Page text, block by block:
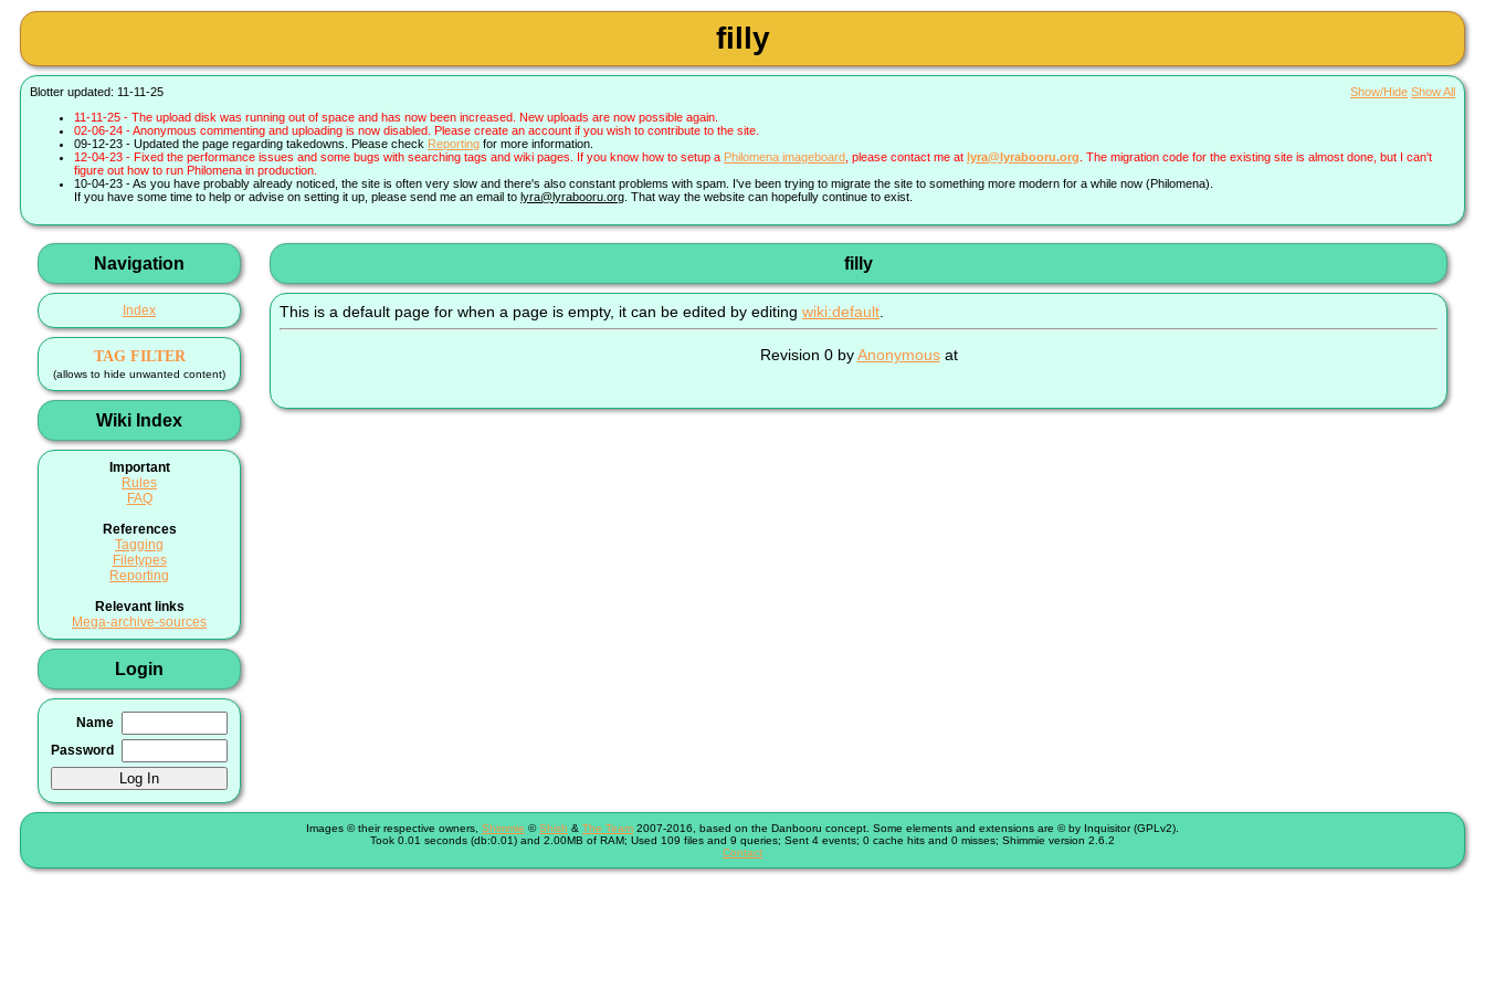
filly
Blotter updated: 11-11-25 Show/Hide Show All
11-11-25 - The upload disk was running out of space and has now been increased. New uploads are now possible again.
02-06-24 - Anonymous commenting and uploading is now disabled. Please create an account if you wish to contribute to the site.
09-12-23 - Updated the page regarding takedowns. Please check Reporting for more information.
12-04-23 - Fixed the performance issues and some bugs with searching tags and wiki pages. If you know how to setup a Philomena imageboard , please contact me at lyra@lyrabooru.org . The migration code for the existing site is almost done, but I can't
figure out how to run Philomena in production.
10-04-23 - As you have probably already noticed, the site is often very slow and there's also constant problems with spam. I've been trying to migrate the site to something more modern for a while now (Philomena).
If you have some time to help or advise on setting it up, please send me an email to lyra@lyrabooru.org . That way the website can hopefully continue to exist.
Navigation
Index
TAG FILTER
(allows to hide unwanted content)
Wiki Index
Important
Rules
FAQ
References
Tagging
Filetypes
Reporting
Relevant links
Mega-archive-sources
Login
Name
Password
filly
This is a default page for when a page is empty, it can be edited by editing wiki:default.
Revision 0 byAnonymousat
Images © their respective owners, Shimmie ©Shish & The Team 2007-2016, based on the Danbooru concept. Some elements and extensions are © by Inquisitor (GPLv2).
Took 0.01 seconds (db:0.01) and 2.00MB of RAM; Used 109 files and 9 queries; Sent 4 events; 0 cache hits and 0 misses; Shimmie version 2.6.2
Contact